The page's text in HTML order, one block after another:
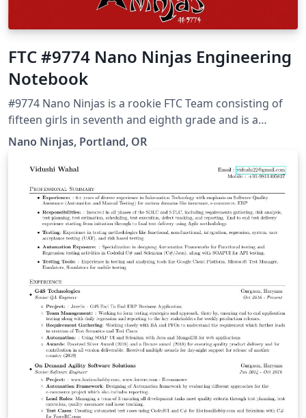
FTC #9774 Nano Ninjas Engineering
Notebook
#9774 Nano Ninjas is a rookie FTC Team consisting of
fifteen girls in seventh and eighth grade and is a
neighborhood team located in Portland, OR. This is our
Engineering Notebook capturing every moment of of
FTC journey. Read more about our amazing project in
our story on the Overleaf blog. This is a big, detailed
report at 300+ pages, so give it a few seconds to load! :-)
Nano Ninjas, Portland, OR